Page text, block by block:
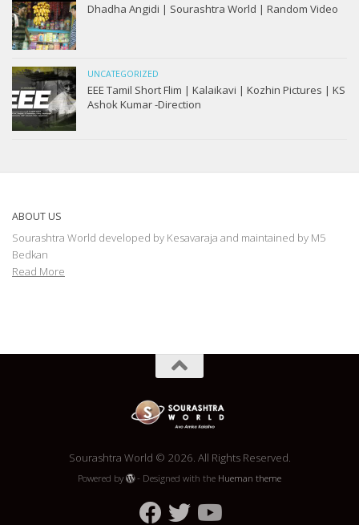
Dhadha Angidi | Sourashtra World | Random Video
UNCATEGORIZED
EEE Tamil Short Flim | Kalaikavi | Kozhin Pictures | KS
Ashok Kumar -Direction
ABOUT US
Sourashtra World developed by Kesavaraja and maintained by M5
Bedkan
Read More
Sourashtra World © 2026. All Rights Reserved.
Powered by - Designed with the Hueman theme